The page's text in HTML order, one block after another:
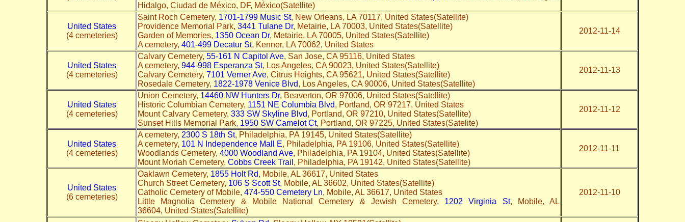
Hidalgo, Ciudad de México, DF, México(Satellite)
United States
(4 cemeteries)
Saint Roch Cemetery, 1701-1799 Music St, New Orleans, LA 70117, United States(Satellite)
Providence Memorial Park, 3441 Tulane Dr, Metairie, LA 70003, United States(Satellite)
Garden of Memories, 1350 Ocean Dr, Metairie, LA 70005, United States(Satellite)
A cemetery, 401-499 Decatur St, Kenner, LA 70062, United States
2012-11-14
United States
(4 cemeteries)
Calvary Cemetery, 55-161 N Capitol Ave, San Jose, CA 95116, United States
A cemetery, 944-998 Esperanza St, Los Angeles, CA 90023, United States(Satellite)
Calvary Cemetery, 7101 Verner Ave, Citrus Heights, CA 95621, United States(Satellite)
Rosedale Cemetery, 1822-1978 Venice Blvd, Los Angeles, CA 90006, United States(Satellite)
2012-11-13
United States
(4 cemeteries)
Union Cemetery, 14460 NW Hunters Dr, Beaverton, OR 97006, United States(Satellite)
Historic Columbian Cemetery, 1151 NE Columbia Blvd, Portland, OR 97217, United States
Mount Calvary Cemetery, 333 SW Skyline Blvd, Portland, OR 97210, United States(Satellite)
Sunset Hills Memorial Park, 1950 SW Camelot Ct, Portland, OR 97225, United States(Satelite)
2012-11-12
United States
(4 cemeteries)
A cemetery, 2300 S 18th St, Philadelphia, PA 19145, United States(Satellite)
A cemetery, 101 N Independence Mall E, Philadelphia, PA 19106, United States(Satellite)
Woodlands Cemetery, 4000 Woodland Ave, Philadelphia, PA 19104, United States(Satellite)
Mount Moriah Cemetery, Cobbs Creek Trail , Philadelphia, PA 19142, United States(Satellite)
2012-11-11
United States
(6 cemeteries)
Oaklawn Cemetery, 1855 Holt Rd, Mobile, AL 36617, United States
Church Street Cemetery, 106 S Scott St, Mobile, AL 36602, United States(Satellite)
Catholic Cemetery of Mobile, 474-550 Cemetery Ln, Mobile, AL 36617, United States
Little Magnolia Cemetery & Mobile National Cemetery & Jewish Cemetery, 1202 Virginia St, Mobile, AL
36604, United States(Satellite)
2012-11-10